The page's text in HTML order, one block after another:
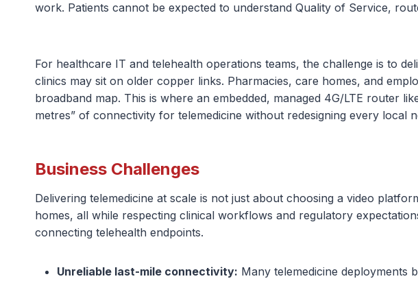
work. Patients cannot be expected to understand Quality of Service,
For healthcare IT and telehealth operations teams, the challenge is to
clinics may sit on older copper links. Pharmacies, care homes, and
broadband map. This is where an embedded, managed 4G/LTE router
metres” of connectivity for telemedicine without redesigning every local
Business Challenges
Delivering telemedicine at scale is not just about choosing a video
homes, all while respecting clinical workflows and regulatory
connecting telehealth endpoints.
Unreliable last-mile connectivity: Many telemedicine deployments